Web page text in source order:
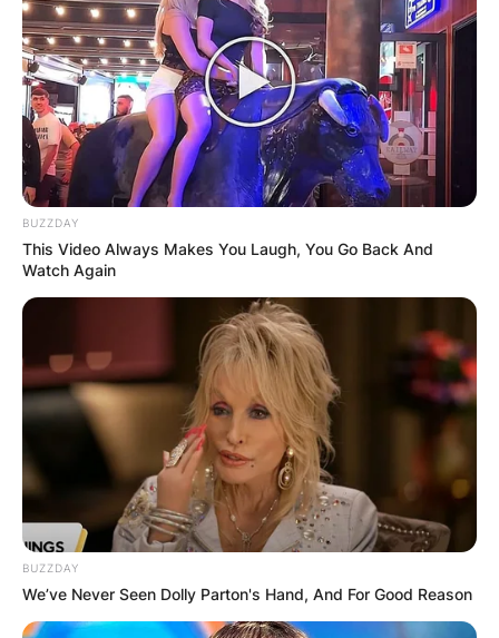
BUZZDAY
This Video Always Makes You Laugh, You Go Back And
Watch Again
BUZZDAY
We’ve Never Seen Dolly Parton's Hand, And For Good Reason